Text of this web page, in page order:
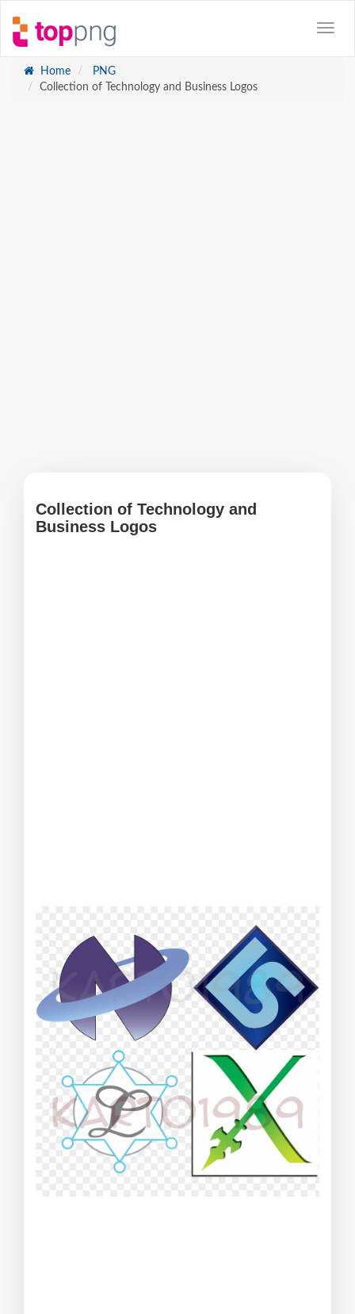
Home
PNG
Collection of Technology and Business Logos
Collection of Technology and
Business Logos